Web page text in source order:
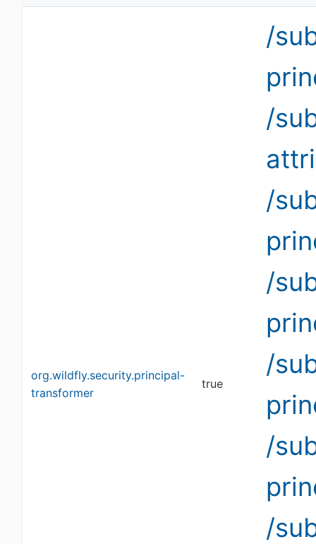
org.wildfly.security.principal-
transformer
true
/
/
/
/
/
/
/